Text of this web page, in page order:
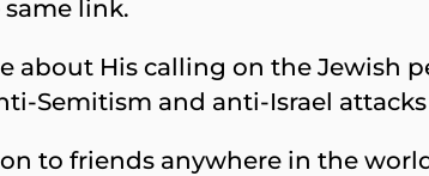
link.
about His calling on the
Semitism and anti-Israel
to friends anywhere in the